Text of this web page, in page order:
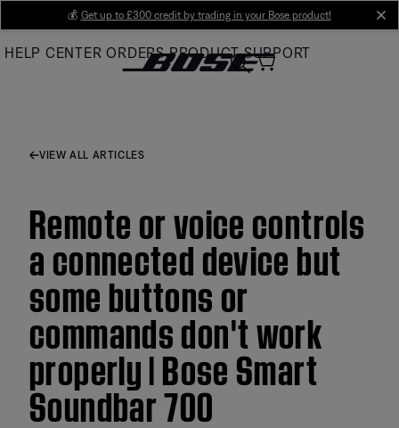
Main
💰 Get up to £300 credit by trading in your Bose product!
HELP CENTER ORDERS PRODUCT SUPPORT
VIEW ALL ARTICLES
Remote or voice controls
a connected device but
some buttons or
commands don't work
properly | Bose Smart
Soundbar 700